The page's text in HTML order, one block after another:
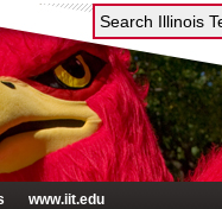
www.iit.edu